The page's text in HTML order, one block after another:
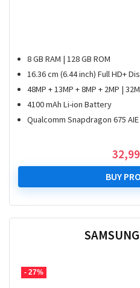
8 GB RAM | 128 GB ROM
16.36 cm (6.44 inch) Full HD+
48MP + 13MP + 8MP + 2MP |
4100 mAh Li-ion Battery
Qualcomm Snapdragon 675
BUY
- 27%